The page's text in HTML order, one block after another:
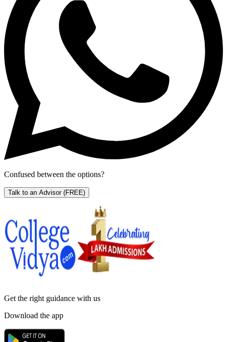
Confused between the options?
Talk to an Advisor (FREE)
Get the right guidance with us
Download the app